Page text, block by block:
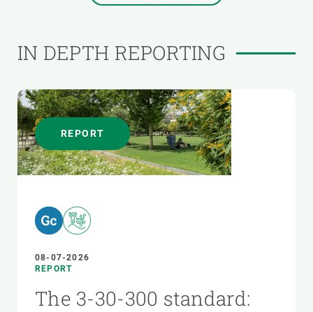
IN DEPTH REPORTING
REPORT
08-07-2026
REPORT
The 3-30-300 standard: